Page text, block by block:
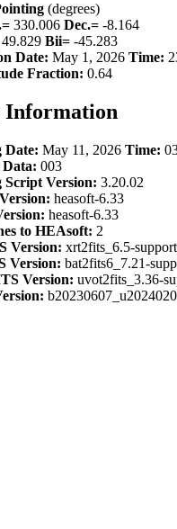
(degrees)
330.006 Dec.= -8.164
49.829 Bii= -45.283
Date: May 1, 2026 Time:
Fraction: 0.64
Information
Date: May 11, 2026 Time:
Data: 003
Script Version: 3.20.02
heasoft-6.33
heasoft-6.33
to HEAsoft: 2
Version: xrt2fits_6.5-
Version: bat2fits6_7.21-
Version: uvot2fits_3.36-